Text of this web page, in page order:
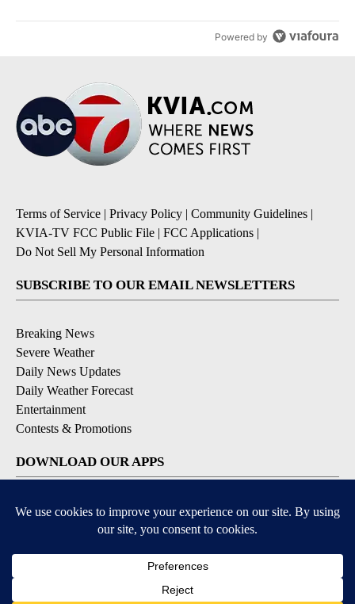
Powered by
Terms of Service | Privacy Policy | Community Guidelines |
KVIA-TV FCC Public File | FCC Applications |
Do Not Sell My Personal Information
SUBSCRIBE TO OUR EMAIL NEWSLETTERS
Breaking News
Severe Weather
Daily News Updates
Daily Weather Forecast
Entertainment
Contests & Promotions
DOWNLOAD OUR APPS
Available for iOS and Android